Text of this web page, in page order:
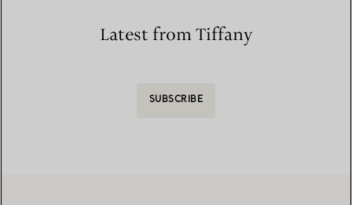
Latest from Tiffany
SUBSCRIBE